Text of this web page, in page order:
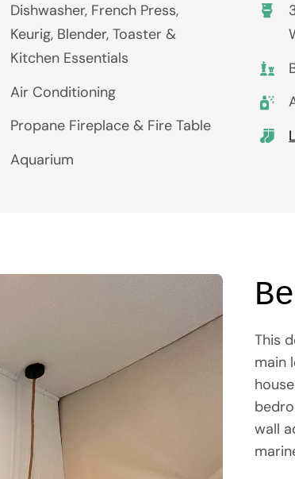
Dishwasher, French Press,
Keurig, Blender, Toaster &
Kitchen Essentials
Air Conditioning
Propane Fireplace & Fire Table
Aquarium
This
main
wall